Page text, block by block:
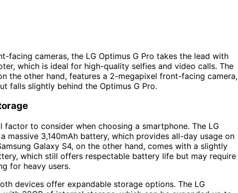
facing cameras, the LG Optimus G Pro takes the lead with
which is ideal for high-quality selfies and video calls. The
the other hand, features a 2-megapixel front-facing camera,
falls slightly behind the Optimus G Pro.
factor to consider when choosing a smartphone. The LG
massive 3,140mAh battery, which provides all-day usage on
Galaxy S4, on the other hand, comes with a slightly
which still offers respectable battery life but may require
for heavy users.
devices offer expandable storage options. The LG